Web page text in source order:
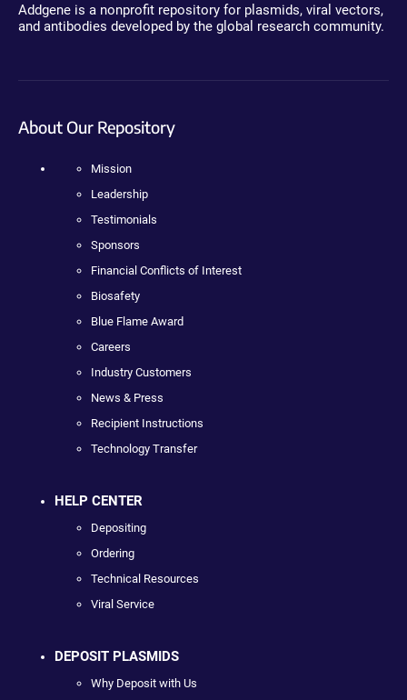
Addgene is a nonprofit repository for plasmids, viral vectors,
and antibodies developed by the global research community.
About Our Repository
Mission
Leadership
Testimonials
Sponsors
Financial Conflicts of Interest
Biosafety
Blue Flame Award
Careers
Industry Customers
News & Press
Recipient Instructions
Technology Transfer
HELP CENTER
Depositing
Ordering
Technical Resources
Viral Service
DEPOSIT PLASMIDS
Why Deposit with Us